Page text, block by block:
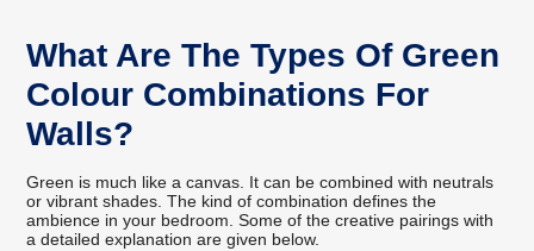
What Are The Types Of Green
Colour Combinations For
Walls?
Green is much like a canvas. It can be combined with neutrals
or vibrant shades. The kind of combination defines the
ambience in your bedroom. Some of the creative pairings with
a detailed explanation are given below.